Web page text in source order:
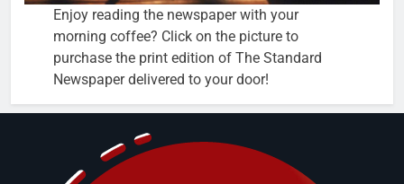
Enjoy reading the newspaper with your
morning coffee? Click on the picture to
purchase the print edition of The Standard
Newspaper delivered to your door!